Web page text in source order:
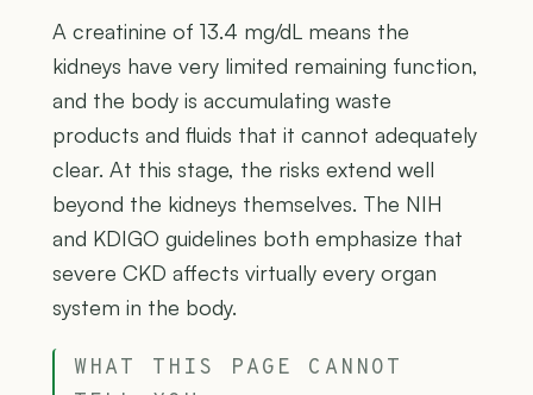
A creatinine of 13.4 mg/dL means the
kidneys have very limited remaining function,
and the body is accumulating waste
products and fluids that it cannot adequately
clear. At this stage, the risks extend well
beyond the kidneys themselves. The NIH
and KDIGO guidelines both emphasize that
severe CKD affects virtually every organ
system in the body.
WHAT THIS PAGE CANNOT